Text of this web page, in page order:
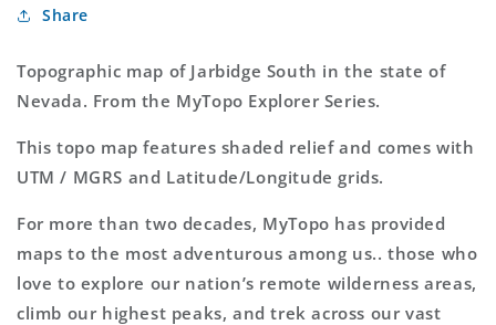
Explorer
Map
Map
Share
Topographic map of Jarbidge South in the state of
Nevada. From the MyTopo Explorer Series.
This topo map features shaded relief and comes with
UTM / MGRS and Latitude/Longitude grids.
For more than two decades, MyTopo has provided
maps to the most adventurous among us.. those who
love to explore our nation’s remote wilderness areas,
climb our highest peaks, and trek across our vast